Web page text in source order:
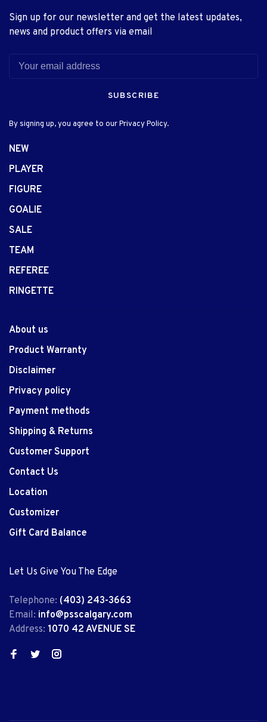
Sign up for our newsletter and get the latest updates,
news and product offers via email
SUBSCRIBE
By signing up, you agree to our Privacy Policy.
NEW
PLAYER
FIGURE
GOALIE
SALE
TEAM
REFEREE
RINGETTE
About us
Product Warranty
Disclaimer
Privacy policy
Payment methods
Shipping & Returns
Customer Support
Contact Us
Location
Customizer
Gift Card Balance
Let Us Give You The Edge
Telephone: (403) 243-3663
Email: info@psscalgary.com
Address: 1070 42 AVENUE SE